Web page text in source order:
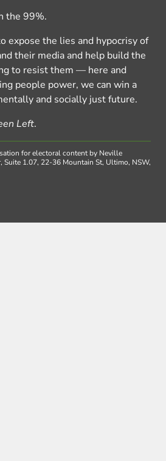
the 99%.
expose the lies and hypocrisy of
their media and help build the
to resist them — here and
people power, we can win a
and socially just future.
Left.
for electoral content by Neville
Suite 1.07, 22-36 Mountain St, Ultimo, NSW,